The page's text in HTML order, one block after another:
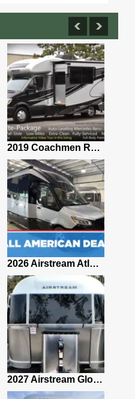
2019 Coachmen RV Prism Elite Premium 24EF Floorplan
2026 Airstream Atlas 25RT
2027 Airstream Globetrotter 30RBQ